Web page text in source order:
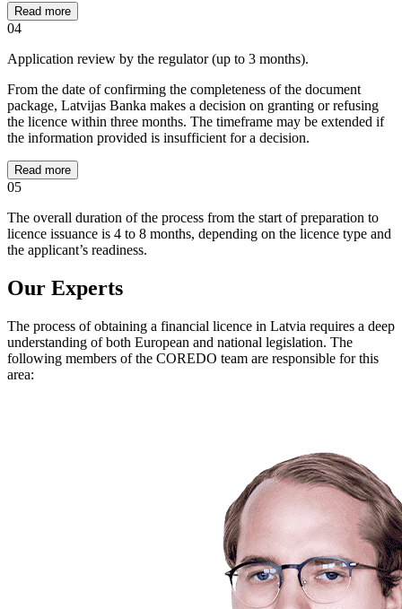
Read more
04
Application review by the regulator (up to 3 months).
From the date of confirming the completeness of the document
package, Latvijas Banka makes a decision on granting or refusing
the licence within three months. The timeframe may be extended if
the information provided is insufficient for a decision.
Read more
05
The overall duration of the process from the start of preparation to
licence issuance is 4 to 8 months, depending on the licence type and
the applicant’s readiness.
Our Experts
The process of obtaining a financial licence in Latvia requires a deep
understanding of both European and national legislation. The
following members of the COREDO team are responsible for this
area: